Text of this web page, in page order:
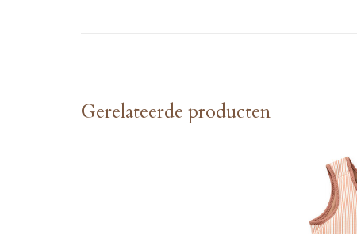
Gerelateerde producten